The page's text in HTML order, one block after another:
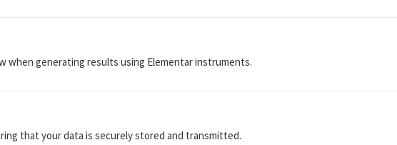
when generating results using Elementar instruments.
that your data is securely stored and transmitted.